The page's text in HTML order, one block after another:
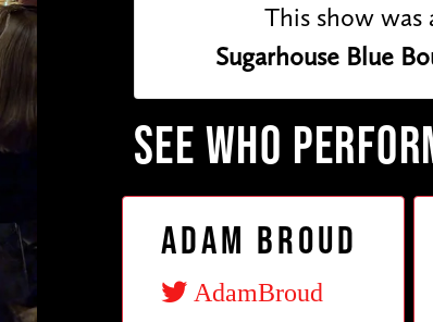
This show was
Sugarhouse Blue
SEE WHO
Adam Broud
AdamBroud